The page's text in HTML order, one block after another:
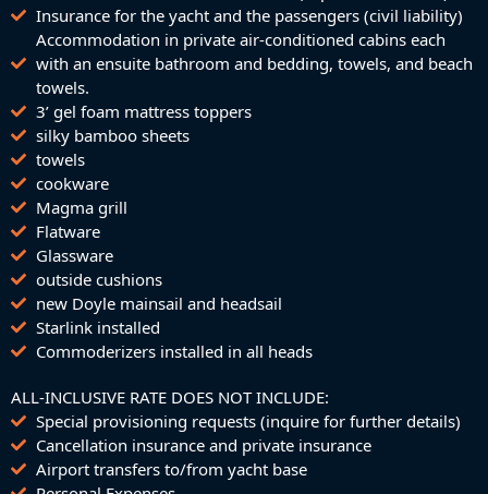
Insurance for the yacht and the passengers (civil liability)
Accommodation in private air-conditioned cabins each
with an ensuite bathroom and bedding, towels, and beach
towels.
3’ gel foam mattress toppers
silky bamboo sheets
towels
cookware
Magma grill
Flatware
Glassware
outside cushions
new Doyle mainsail and headsail
Starlink installed
Commoderizers installed in all heads
ALL-INCLUSIVE RATE DOES NOT INCLUDE:
Special provisioning requests (inquire for further details)
Cancellation insurance and private insurance
Airport transfers to/from yacht base